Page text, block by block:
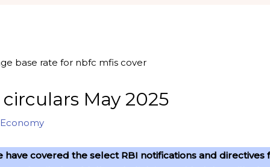
May 2025
Economy
have covered the select RBI notifications and directives